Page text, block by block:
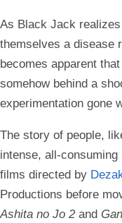
As Black Jack
themselves a disease
becomes apparent
somehow behind a
experimentation gone
The story of people,
intense, all-
films directed by
Productions before
Ashita no Jo 2and